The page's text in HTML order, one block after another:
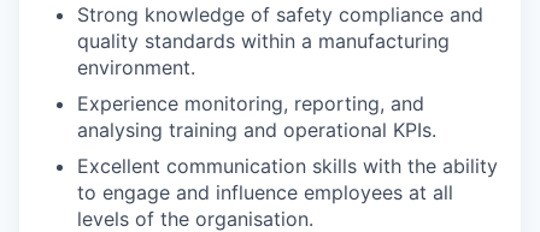
Strong knowledge of safety compliance and
quality standards within a manufacturing
environment.
Experience monitoring, reporting, and
analysing training and operational KPIs.
Excellent communication skills with the ability
to engage and influence employees at all
levels of the organisation.